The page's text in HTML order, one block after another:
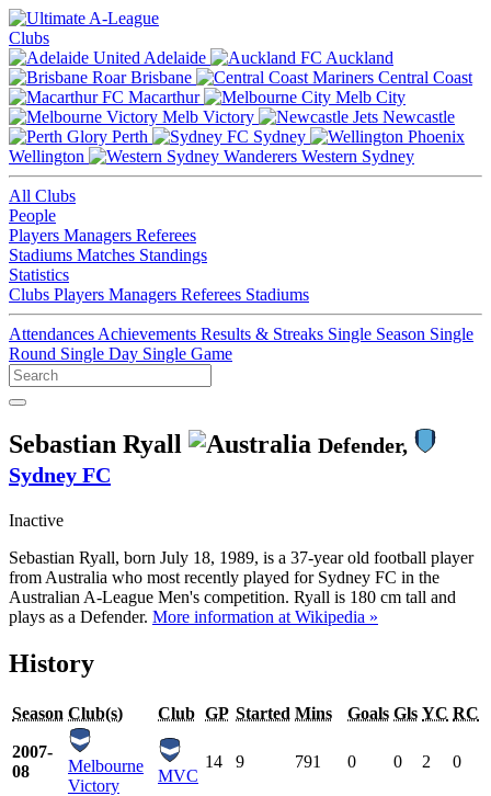
Clubs
Adelaide
Auckland
Brisbane
Central Coast
Macarthur
Melb City
Melb Victory
Newcastle
Perth
Sydney
Wellington
Western Sydney
All Clubs
People
Players Managers Referees
Stadiums Matches Standings
Statistics
Clubs Players Managers Referees Stadiums
Attendances Achievements Results & Streaks Single Season Single
Round Single Day Single Game
Sebastian Ryall
Defender,
Sydney FC
Inactive
Sebastian Ryall, born July 18, 1989, is a 37-year old football player
from Australia who most recently played for Sydney FC in the
Australian A-League Men's competition. Ryall is 180 cm tall and
plays as a Defender. More information at Wikipedia »
History
Season Club(s) Club GP Started Mins Goals Gls YC RC
2007-
08
Melbourne
Victory
MVC
14 9 791 0 0 2 0